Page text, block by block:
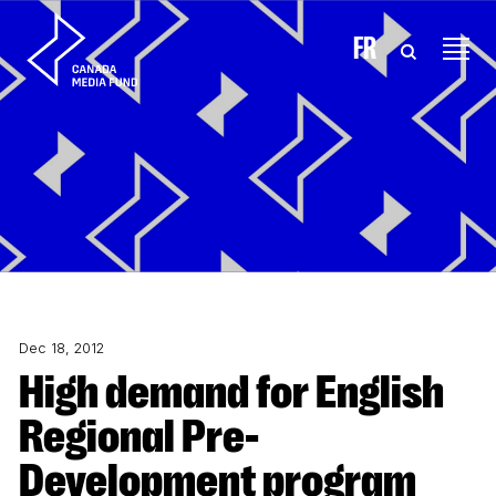
Skip to content FR
Dec 18, 2012
High demand for English
Regional Pre-
Development program